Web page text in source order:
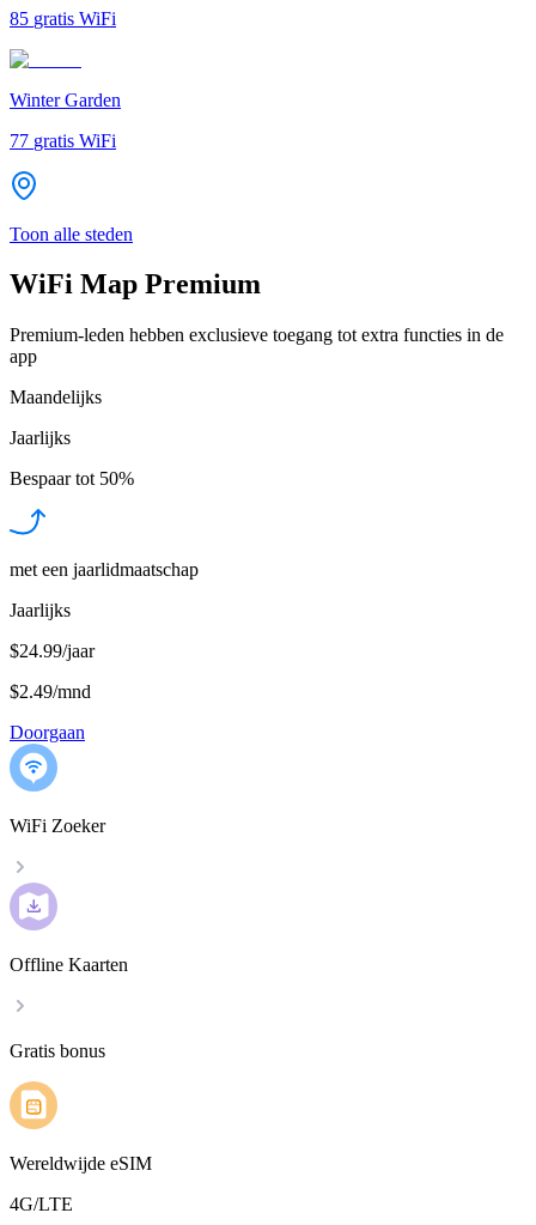
85 gratis WiFi
Winter Garden
77 gratis WiFi
Toon alle steden
WiFi Map Premium
Premium-leden hebben exclusieve toegang tot extra functies in de
app
Maandelijks
Jaarlijks
Bespaar tot 50%
met een jaarlidmaatschap
Jaarlijks
$24.99/jaar
$2.49/mnd
Doorgaan
WiFi Zoeker
Offline Kaarten
Gratis bonus
Wereldwijde eSIM
4G/LTE